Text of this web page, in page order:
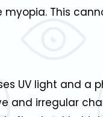
This
UV light and a
and irregular